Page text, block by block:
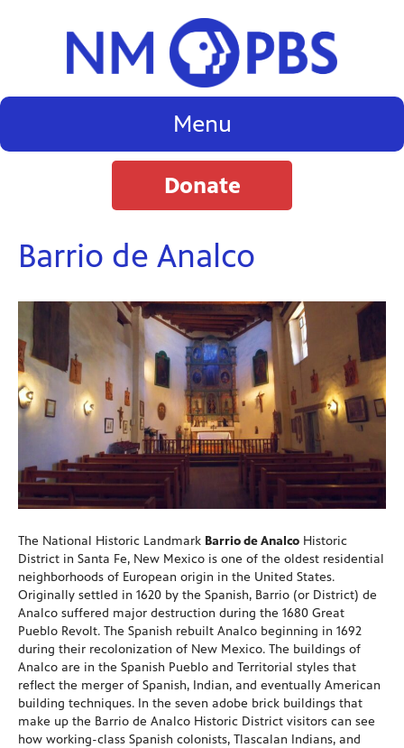
Menu
Donate
Barrio de Analco
The National Historic Landmark Barrio de Analco Historic
District in Santa Fe, New Mexico is one of the oldest residential
neighborhoods of European origin in the United States.
Originally settled in 1620 by the Spanish, Barrio (or District) de
Analco suffered major destruction during the 1680 Great
Pueblo Revolt. The Spanish rebuilt Analco beginning in 1692
during their recolonization of New Mexico. The buildings of
Analco are in the Spanish Pueblo and Territorial styles that
reflect the merger of Spanish, Indian, and eventually American
building techniques. In the seven adobe brick buildings that
make up the Barrio de Analco Historic District visitors can see
how working-class Spanish colonists, Tlascalan Indians, and